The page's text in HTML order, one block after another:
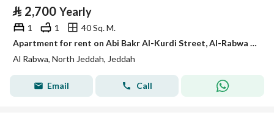
⃁ 2,700 Yearly
1 1
40 Sq. M.
Apartment for rent on Abi Bakr Al-Kurdi Street, Al-Rabwa District, Jeddah, Makkah Region
Al Rabwa, North Jeddah, Jeddah
Email Call